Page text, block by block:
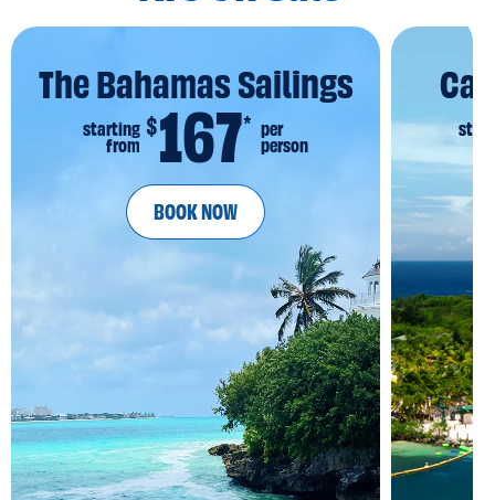
The Bahamas Sailings
starting
from
$167* per
person
BOOK NOW